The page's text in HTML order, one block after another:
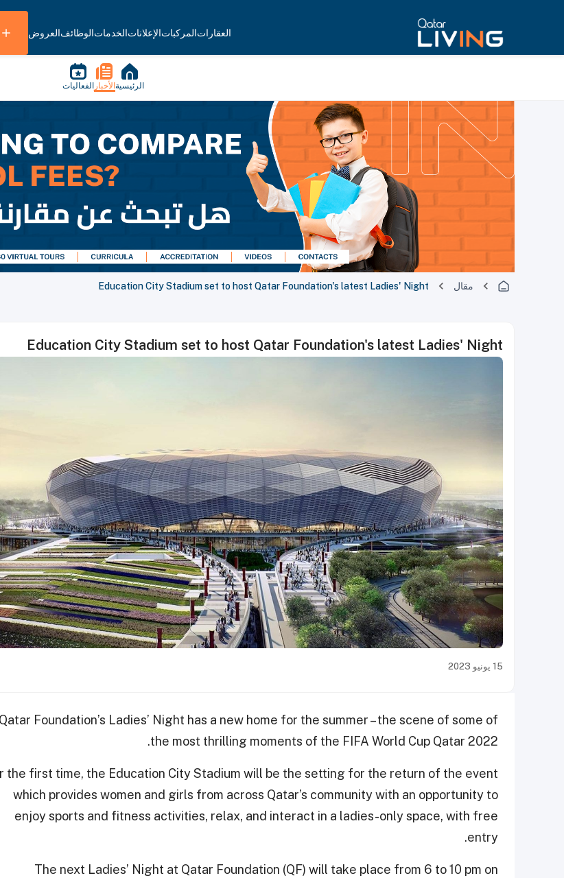
العقاراتالمركباتالإعلاناتالخدماتالوظائفالعروض
الرئيسية الأخبار الفعاليات
مقال Education City Stadium set to host Qatar Foundation's latest Ladies' Night
Education City Stadium set to host Qatar Foundation's latest Ladies' Night
15 يونيو 2023
Qatar Foundation’s Ladies’ Night has a new home for the summer – the scene of some of
the most thrilling moments of the FIFA World Cup Qatar 2022.
the first time, the Education City Stadium will be the setting for the return of the event
which provides women and girls from across Qatar’s community with an opportunity to
enjoy sports and fitness activities, relax, and interact in a ladies-only space, with free
entry.
The next Ladies’ Night at Qatar Foundation (QF) will take place from 6 to 10 pm on